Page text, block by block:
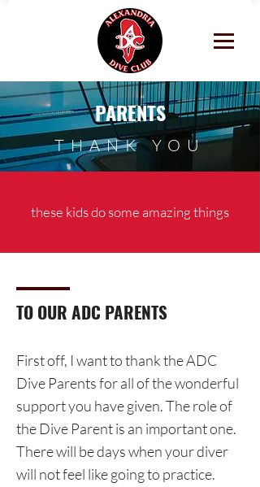
PARENTS
THANK YOU
these kids do some amazing things
TO OUR ADC PARENTS
First off, I want to thank the ADC
Dive Parents for all of the wonderful
support you have given. The role of
the Dive Parent is an important one.
There will be days when your diver
will not feel like going to practice.